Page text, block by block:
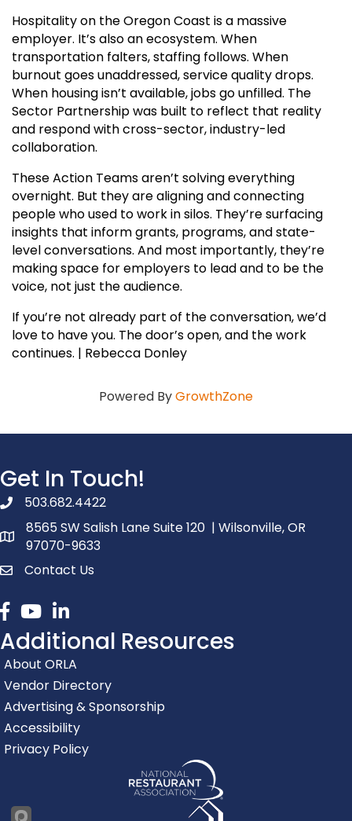
Hospitality on the Oregon Coast is a massive
employer. It’s also an ecosystem. When
transportation falters, staffing follows. When
burnout goes unaddressed, service quality drops.
When housing isn’t available, jobs go unfilled. The
Sector Partnership was built to reflect that reality
and respond with cross-sector, industry-led
collaboration.
These Action Teams aren’t solving everything
overnight. But they are aligning and connecting
people who used to work in silos. They’re surfacing
insights that inform grants, programs, and state-
level conversations. And most importantly, they’re
making space for employers to lead and to be the
voice, not just the audience.
If you’re not already part of the conversation, we’d
love to have you. The door’s open, and the work
continues. | Rebecca Donley
Powered ByGrowthZone
Get In Touch!
phone number
503.682.4422
map and address
8565 SW Salish Lane Suite 120 | Wilsonville, OR
97070-9633
contactContact Us
Facebook
youtubelinked in
Additional Resources
About ORLA
Vendor Directory
Advertising & Sponsorship
Accessibility
Privacy Policy